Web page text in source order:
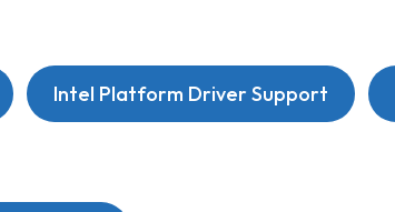
Intel Platform Driver Support